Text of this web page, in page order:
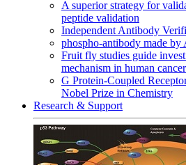
A superior strategy for
peptide validation
Independent Antibody
phospho-antibody made
Fruit fly studies guide
mechanism in human
G Protein-Coupled
Nobel Prize in Chemistry
Research & Support